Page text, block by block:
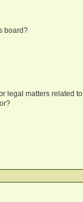
board?
legal matters related